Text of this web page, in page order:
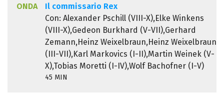
ONDA
Il commissario Rex
Con: Alexander Pschill (VIII-X),Elke Winkens
(VIII-X),Gedeon Burkhard (V-VII),Gerhard
Zemann,Heinz Weixelbraun,Heinz Weixelbraun
(III-VII),Karl Markovics (I-II),Martin Weinek (V-
X),Tobias Moretti (I-IV),Wolf Bachofner (I-V)
45 MIN